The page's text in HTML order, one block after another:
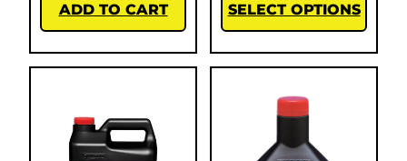
ADD TO CART SELECT OPTIONS